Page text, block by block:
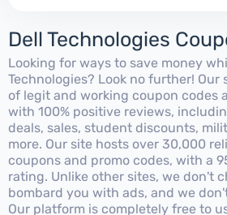
Dell Technologies
Looking for ways to save money
Technologies? Look no further! Our
of legit and working coupon codes
with 100% positive reviews,
deals, sales, student discounts,
more. Our site hosts over 30,000
coupons and promo codes, with a
rating. Unlike other sites, we don't
bombard you with ads, and we
Our platform is completely free to